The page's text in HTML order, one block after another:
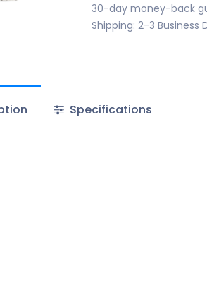
30-day money-back
Shipping: 2-3 Business
Specifications